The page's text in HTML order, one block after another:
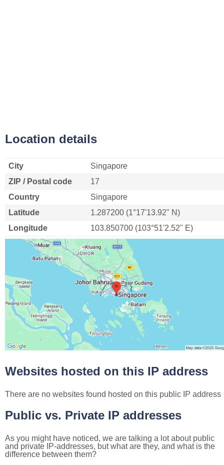
Location details
City
Singapore
ZIP / Postal code
17
Country
Singapore
Latitude
1.287200 (1°17'13.92" N)
Longitude
103.850700 (103°51'2.52" E)
Websites hosted on this IP address
There are no websites found hosted on this public IP address
Public vs. Private IP addresses
As you might have noticed, we are talking a lot about public
and private IP-addresses, but what are they, and what is the
difference between them?